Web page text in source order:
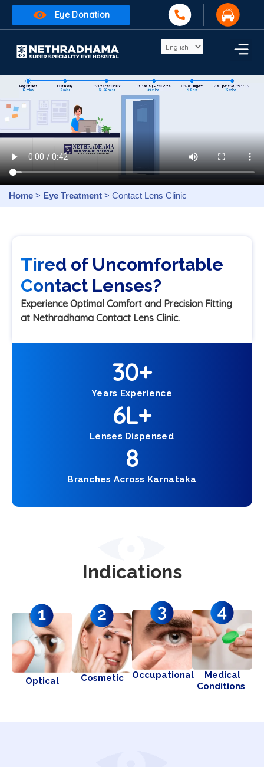
Eye Donation
Home> Eye Treatment > Contact Lens Clinic
Tired of Uncomfortable
Contact Lenses?
Experience Optimal Comfort and Precision Fitting
at Nethradhama Contact Lens Clinic.
Years Experience
30+
Lenses Dispensed
6L+
Branches Across Karnataka
8
Indications
Optical Cosmetic Occupational
Medical
Conditions